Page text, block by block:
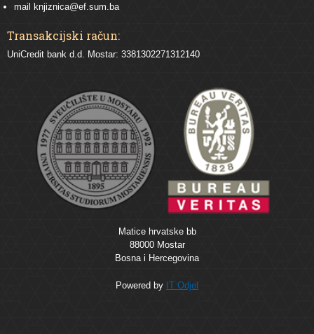
mail
knjiznica@ef.sum.ba
Transakcijski račun:
UniCredit bank d.d. Mostar: 3381302271312140
Matice hrvatske bb
88000 Mostar
Bosna i Hercegovina
Powered by IT Odjel